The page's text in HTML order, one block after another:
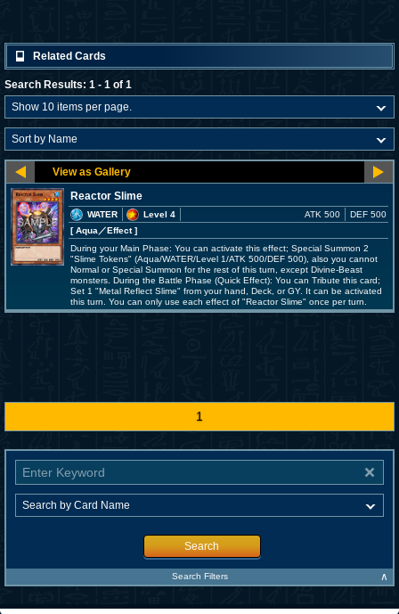
Related Cards
Search Results: 1 - 1 of 1
Reactor Slime
WATER
Level 4
[ Aqua ／Effect]
ATK 500 DEF 500
During your Main Phase: You can activate this effect; Special Summon 2
"Slime Tokens" (Aqua/WATER/Level 1/ATK 500/DEF 500), also you cannot
Normal or Special Summon for the rest of this turn, except Divine-Beast
monsters. During the Battle Phase (Quick Effect): You can Tribute this card;
Set 1 "Metal Reflect Slime" from your hand, Deck, or GY. It can be activated
this turn. You can only use each effect of "Reactor Slime" once per turn.
1
Search
Search Filters ∧